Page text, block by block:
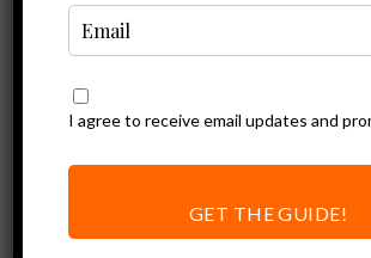
Ariel Rider Reviews
The
Rider
Dual
I agree to receive email updates and
GET THE GUIDE!